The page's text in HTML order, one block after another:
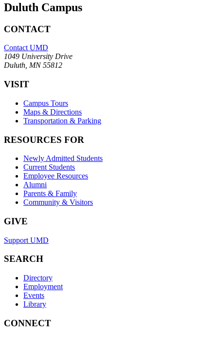
Duluth Campus
CONTACT
Contact UMD
1049 University Drive
Duluth, MN 55812
VISIT
Campus Tours
Maps & Directions
Transportation & Parking
RESOURCES FOR
Newly Admitted Students
Current Students
Employee Resources
Alumni
Parents & Family
Community & Visitors
GIVE
Support UMD
SEARCH
Directory
Employment
Events
Library
CONNECT